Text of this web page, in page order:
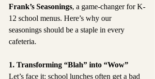
Frank’s Seasonings, a game-changer for K-
12 school menus. Here’s why our
seasonings should be a staple in every
cafeteria.
1. Transforming “Blah” into “Wow”
Let’s face it: school lunches often get a bad